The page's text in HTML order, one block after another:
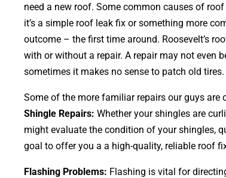
need a new roof. Some common causes of
it’s a simple roof leak fix or something more
outcome – the first time around. Roosevelt’s
with or without a repair. A repair may not even
sometimes it makes no sense to patch old
Some of the more familiar repairs our guys are
Shingle Repairs: Whether your shingles are
might evaluate the condition of your shingles,
goal to offer you a a high-quality, reliable roof
Flashing Problems: Flashing is vital for